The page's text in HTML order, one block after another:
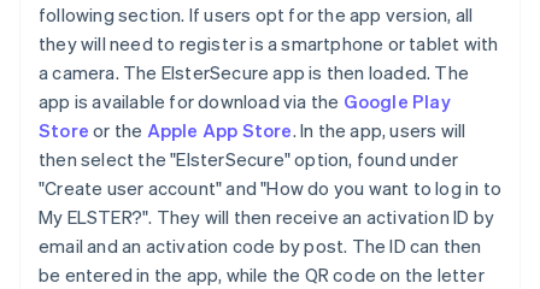
following section. If users opt for the app version, all
they will need to register is a smartphone or tablet with
a camera. The ElsterSecure app is then loaded. The
app is available for download via the Google Play
Store or the Apple App Store. In the app, users will
then select the "ElsterSecure" option, found under
"Create user account" and "How do you want to log in to
My ELSTER?". They will then receive an activation ID by
email and an activation code by post. The ID can then
be entered in the app, while the QR code on the letter